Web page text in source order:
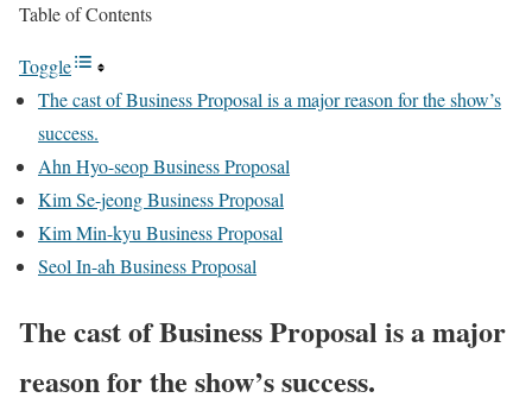
Table of Contents
Toggle
The cast of Business Proposal is a major reason for the show’s
success.
Ahn Hyo-seop Business Proposal
Kim Se-jeong Business Proposal
Kim Min-kyu Business Proposal
Seol In-ah Business Proposal
The cast of Business Proposal is a major
reason for the show’s success.